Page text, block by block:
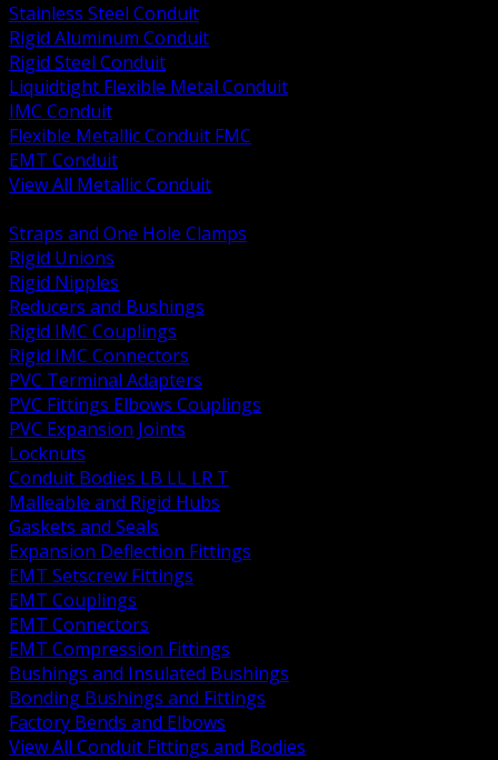
Stainless Steel Conduit
Rigid Aluminum Conduit
Rigid Steel Conduit
Liquidtight Flexible Metal Conduit
IMC Conduit
Flexible Metallic Conduit FMC
EMT Conduit
View All Metallic Conduit
Straps and One Hole Clamps
Rigid Unions
Rigid Nipples
Reducers and Bushings
Rigid IMC Couplings
Rigid IMC Connectors
PVC Terminal Adapters
PVC Fittings Elbows Couplings
PVC Expansion Joints
Locknuts
Conduit Bodies LB LL LR T
Malleable and Rigid Hubs
Gaskets and Seals
Expansion Deflection Fittings
EMT Setscrew Fittings
EMT Couplings
EMT Connectors
EMT Compression Fittings
Bushings and Insulated Bushings
Bonding Bushings and Fittings
Factory Bends and Elbows
View All Conduit Fittings and Bodies